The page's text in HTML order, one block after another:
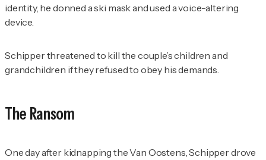
identity, he donned a ski mask and used a voice-altering
device.
Schipper threatened to kill the couple’s children and
grandchildren if they refused to obey his demands.
The Ransom
One day after kidnapping the Van Oostens, Schipper drove